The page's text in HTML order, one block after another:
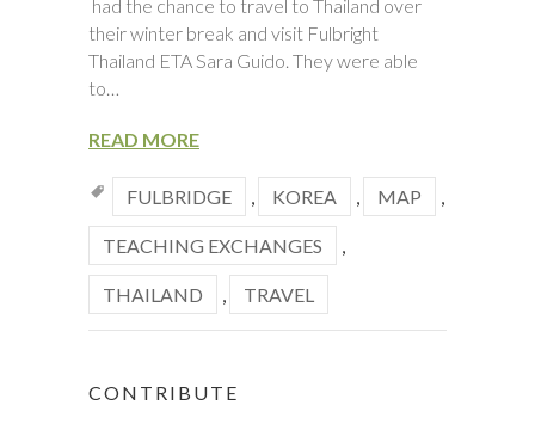
had the chance to travel to Thailand over
their winter break and visit Fulbright
Thailand ETA Sara Guido. They were able
to…
READ MORE
FULBRIDGE , KOREA , MAP ,
TEACHING EXCHANGES ,
THAILAND , TRAVEL
CONTRIBUTE